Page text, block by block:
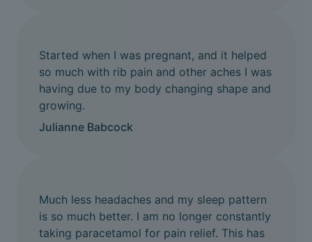
Started when I was pregnant, and it helped
so much with rib pain and other aches I was
having due to my body changing shape and
growing.
Julianne Babcock
Much less headaches and my sleep pattern
is so much better. I am no longer constantly
taking paracetamol for pain relief. This has